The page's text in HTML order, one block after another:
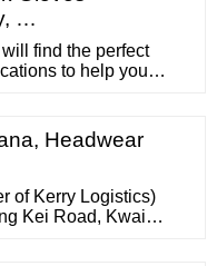
…
find the perfect
to help you
gloves,
chemical-resistant
Headwear
of Kerry Logistics)
Kei Road, Kwai